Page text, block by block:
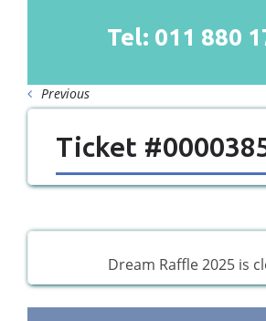
Tel: 011 880
Previous
Ticket
Dream Raffle 2025 is